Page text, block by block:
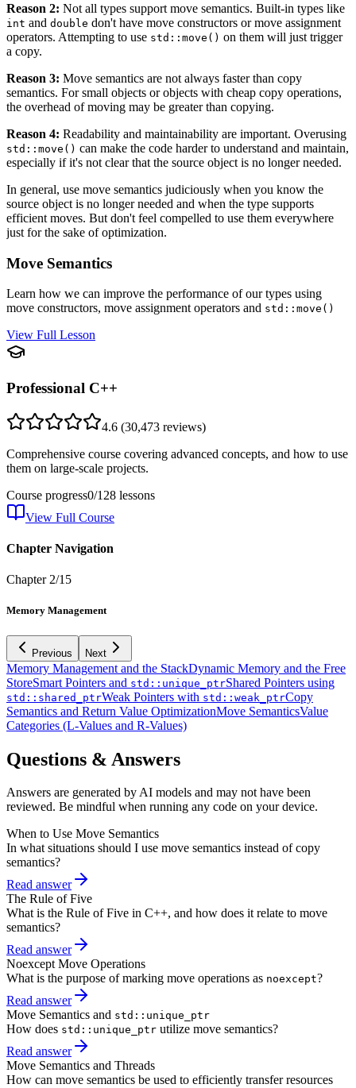
Reason 2: Not all types support move semantics. Built-in types like
int and double don't have move constructors or move assignment
operators. Attempting to use std::move() on them will just trigger
a copy.
Reason 3: Move semantics are not always faster than copy
semantics. For small objects or objects with cheap copy operations,
the overhead of moving may be greater than copying.
Reason 4: Readability and maintainability are important. Overusing
std::move() can make the code harder to understand and maintain,
especially if it's not clear that the source object is no longer needed.
In general, use move semantics judiciously when you know the
source object is no longer needed and when the type supports
efficient moves. But don't feel compelled to use them everywhere
just for the sake of optimization.
Move Semantics
Learn how we can improve the performance of our types using
move constructors, move assignment operators and std::move()
View Full Lesson
Professional C++
4.6 (30,473 reviews)
Comprehensive course covering advanced concepts, and how to use
them on large-scale projects.
Course progress0/128 lessons
View Full Course
Chapter Navigation
Chapter 2/15
Memory Management
Previous Next
Memory Management and the StackDynamic Memory and the Free
StoreSmart Pointers and std::unique_ptrShared Pointers using
std::shared_ptrWeak Pointers with std::weak_ptrCopy
Semantics and Return Value OptimizationMove SemanticsValue
Categories (L-Values and R-Values)
Questions & Answers
Answers are generated by AI models and may not have been
reviewed. Be mindful when running any code on your device.
When to Use Move Semantics
In what situations should I use move semantics instead of copy
semantics?
Read answer
The Rule of Five
What is the Rule of Five in C++, and how does it relate to move
semantics?
Read answer
Noexcept Move Operations
What is the purpose of marking move operations as noexcept?
Read answer
Move Semantics and std::unique_ptr
How does std::unique_ptr utilize move semantics?
Read answer
Move Semantics and Threads
How can move semantics be used to efficiently transfer resources